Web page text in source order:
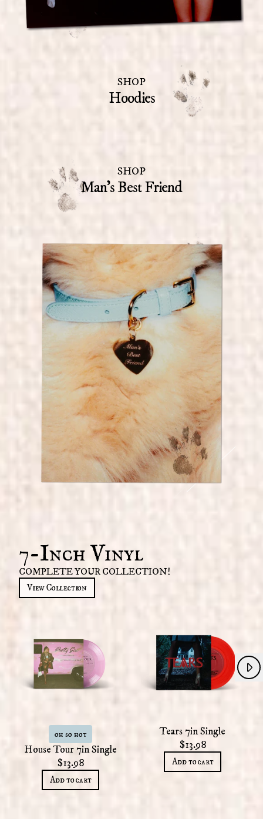
SHOP
Hoodies
SHOP
Man's Best Friend
7-Inch Vinyl
COMPLETE YOUR COLLECTION!
View Collection
oh so hot
House Tour 7in Single
$13.98
Add to cart
Tears 7in Single
$13.98
Add to cart
Next